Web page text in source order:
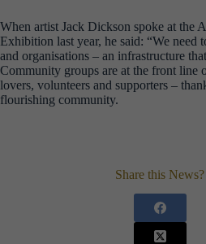
When artist Jack Dickson spoke at the
Exhibition last year, he said: “We need
and organisations – an infrastructure
Community groups are at the front line
lovers, volunteers and supporters –
flourishing community.
Share this News?